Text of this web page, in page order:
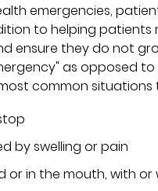
emergencies,
to helping
ensure they do not
as opposed
common
by swelling or pain
or in the mouth, with